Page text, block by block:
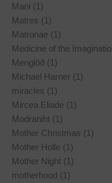
Mani (1)
Matres (1)
Matronae (1)
Medicine of the
Menglöð (1)
Michael Harner (1)
miracles (1)
Mircea Eliade (1)
Modraniht (1)
Mother Christmas (1)
Mother Holle (1)
Mother Night (1)
motherhood (1)